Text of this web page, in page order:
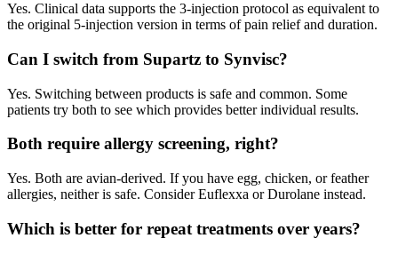
Yes. Clinical data supports the 3-injection protocol as equivalent to
the original 5-injection version in terms of pain relief and duration.
Can I switch from Supartz to Synvisc?
Yes. Switching between products is safe and common. Some
patients try both to see which provides better individual results.
Both require allergy screening, right?
Yes. Both are avian-derived. If you have egg, chicken, or feather
allergies, neither is safe. Consider Euflexxa or Durolane instead.
Which is better for repeat treatments over years?